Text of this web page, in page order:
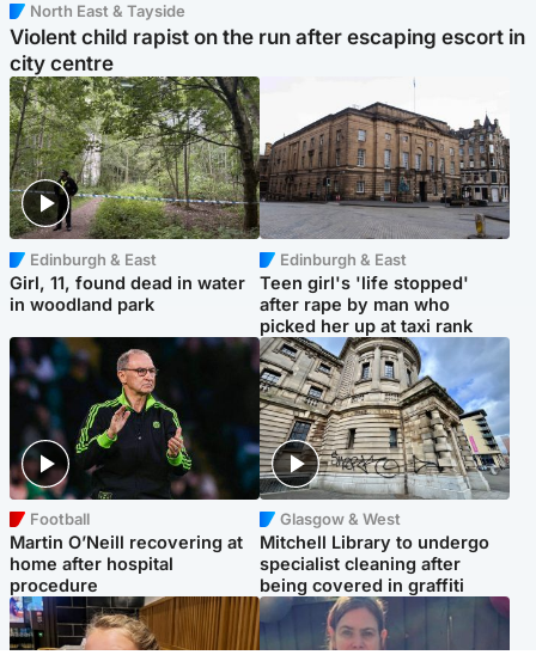
North East & Tayside
Violent child rapist on the run after escaping escort in
city centre
Edinburgh & East
Girl, 11, found dead in water
in woodland park
Edinburgh & East
Teen girl's 'life stopped'
after rape by man who
picked her up at taxi rank
Football
Martin O’Neill recovering at
home after hospital
procedure
Glasgow & West
Mitchell Library to undergo
specialist cleaning after
being covered in graffiti